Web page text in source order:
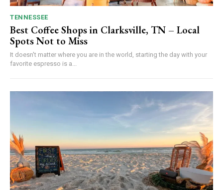
TENNESSEE
Best Coffee Shops in Clarksville, TN – Local
Spots Not to Miss
It doesn't matter where you are in the world, starting the day with your
favorite espresso is a...